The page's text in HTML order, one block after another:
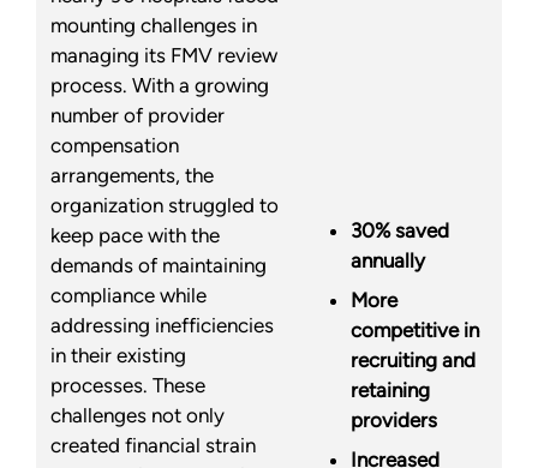
mounting challenges in
managing its FMV review
process. With a growing
number of provider
compensation
arrangements, the
organization struggled to
keep pace with the
demands of maintaining
compliance while
addressing inefficiencies
in their existing
processes. These
challenges not only
created financial strain
30% saved
annually
More
competitive in
recruiting and
retaining
providers
Increased